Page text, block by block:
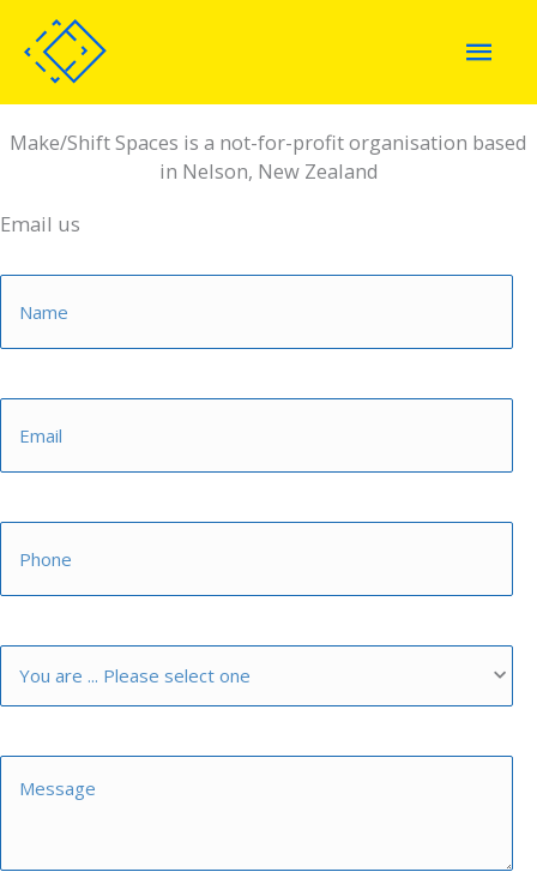
content
Make/Shift Spaces is a not-for-profit organisation based
in Nelson, New Zealand
Email us